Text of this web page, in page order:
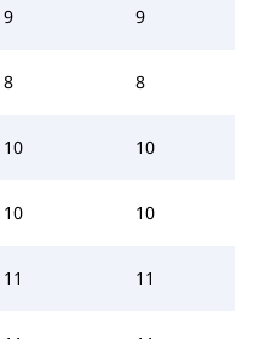
9 9
8 8
10 10
10 10
11 11